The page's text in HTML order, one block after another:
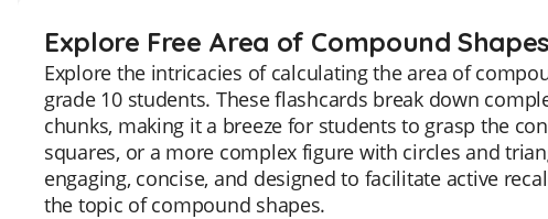
Explore Free Area of Compound
Explore the intricacies of calculating the area of
grade 10 students. These flashcards break down
chunks, making it a breeze for students to grasp the
squares, or a more complex figure with circles and
engaging, concise, and designed to facilitate active
the topic of compound shapes.